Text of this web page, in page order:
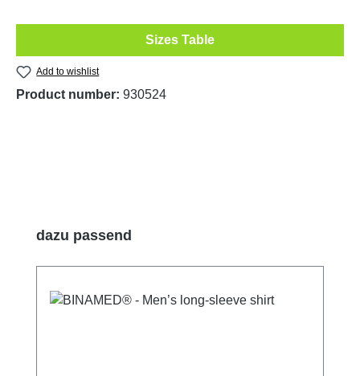
Sizes Table
Add to wishlist
Product number: 930524
Skip product gallery
dazu passend